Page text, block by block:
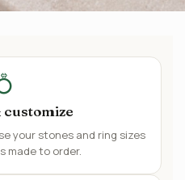
customize
your stones and ring sizes
made to order.